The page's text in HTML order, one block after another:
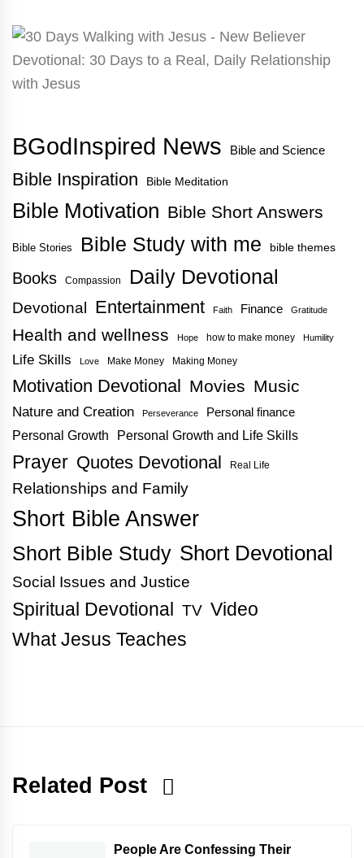
BGodInspired News Bible and Science
Bible Inspiration Bible Meditation
Bible Motivation Bible Short Answers
Bible Stories Bible Study with me bible themes
Books Compassion Daily Devotional
Devotional Entertainment Faith Finance Gratitude
Health and wellness Hope how to make money Humility
Life Skills Love Make Money Making Money
Motivation Devotional Movies Music
Nature and Creation Perseverance Personal finance
Personal Growth Personal Growth and Life Skills
Prayer Quotes Devotional Real Life
Relationships and Family
Short Bible Answer
Short Bible Study Short Devotional
Social Issues and Justice
Spiritual Devotional TV Video
What Jesus Teaches
Related Post
People Are Confessing Their